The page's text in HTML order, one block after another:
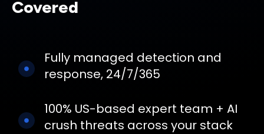
Covered
Fully managed detection and
response, 24/7/365
100% US-based expert team + AI
crush threats across your stack